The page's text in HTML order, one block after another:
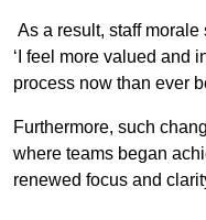
As a result, staff
‘I feel more valued and
process now than ever
Furthermore, such
where teams began
renewed focus and